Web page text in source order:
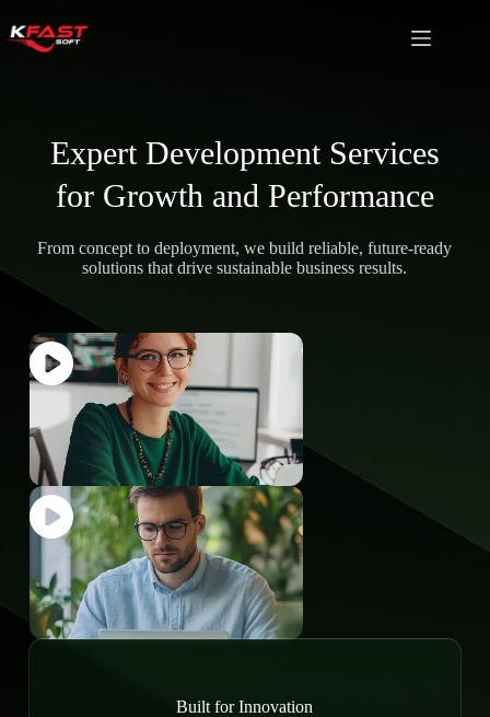
Expert Development Services
for Growth and Performance
From concept to deployment, we build reliable, future-ready
solutions that drive sustainable business results.
Built for Innovation